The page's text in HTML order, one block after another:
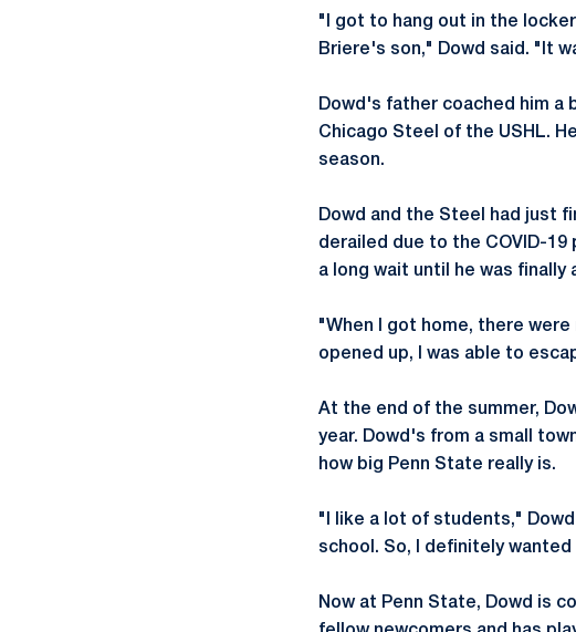
"I got to hang out in the
Briere's son," Dowd said. "It
Dowd's father coached him a
Chicago Steel of the USHL.
season.
Dowd and the Steel had just
derailed due to the COVID-
a long wait until he was
"When I got home, there
opened up, I was able to
At the end of the summer,
year. Dowd's from a small
how big Penn State really is.
"I like a lot of students,"
school. So, I definitely
Now at Penn State, Dowd is